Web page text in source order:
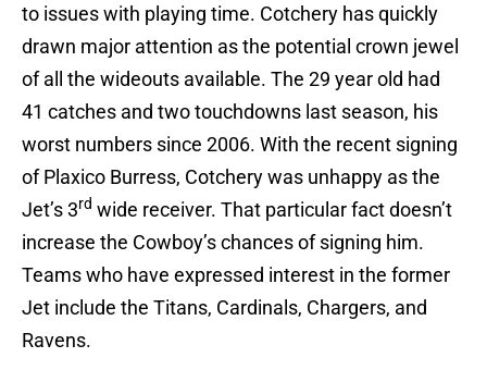
to issues with playing time. Cotchery has quickly
drawn major attention as the potential crown jewel
of all the wideouts available. The 29 year old had
41 catches and two touchdowns last season, his
worst numbers since 2006. With the recent signing
of Plaxico Burress, Cotchery was unhappy as the
Jet’s 3rd wide receiver. That particular fact doesn’t
increase the Cowboy’s chances of signing him.
Teams who have expressed interest in the former
Jet include the Titans, Cardinals, Chargers, and
Ravens.